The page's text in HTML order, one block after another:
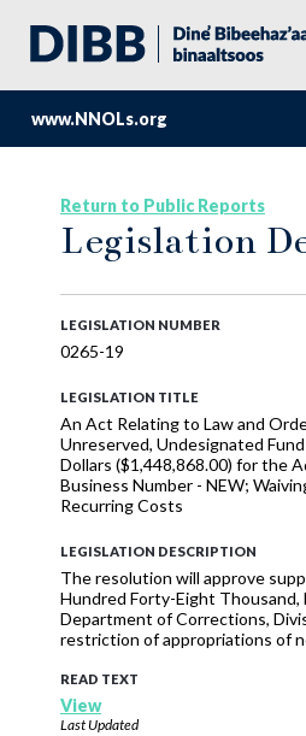
www.NNOLs.org
Return to Public Reports
Legislation
LEGISLATION NUMBER
0265-19
LEGISLATION TITLE
An Act Relating to Law and
Unreserved, Undesignated
Dollars ($1,448,868.00) for the
Business Number - NEW;
Recurring Costs
LEGISLATION DESCRIPTION
The resolution will approve
Hundred Forty-Eight
Department of Corrections,
restriction of appropriations of
READ TEXT
View
Last Updated